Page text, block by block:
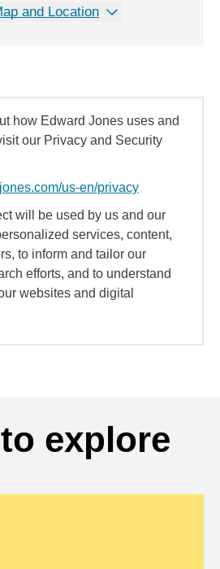
and Location
how Edward Jones uses and
our Privacy and Security
us-en/privacy
will be used by us and our
services, content,
to inform and tailor our
efforts, and to understand
websites and digital
explore